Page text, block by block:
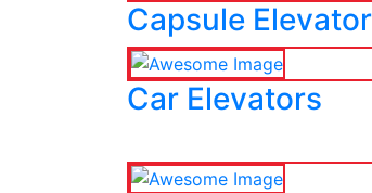
Capsule
Car Elevators